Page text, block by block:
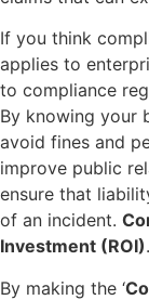
If you think
applies to
to compliance
By knowing your
avoid fines and
improve public
ensure that
of an incident.
Investment (ROI).
By making the ‘